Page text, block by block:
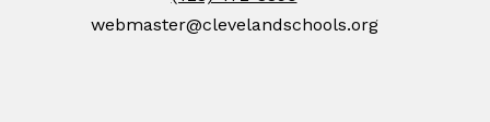
webmaster@clevelandschools.org